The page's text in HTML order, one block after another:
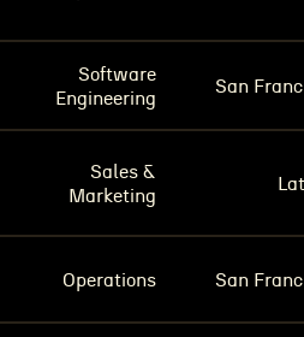
Software
Engineering
San
Sales &
Marketing
Operations San